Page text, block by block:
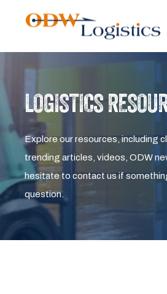
LOGISTICS
Explore our resources, including
trending articles, videos, ODW
hesitate to contact us if
question.